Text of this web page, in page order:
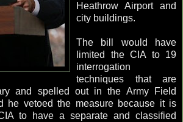
Heathrow Airport and
city buildings.
The bill would have
limited the CIA to 19
interrogation
techniques that are
and spelled out in the Army Field
he vetoed the measure because it is
to have a separate and classified